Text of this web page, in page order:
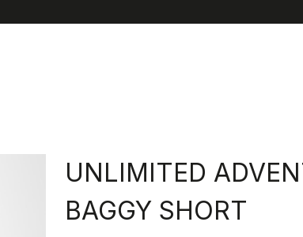
UNLIMITED
BAGGY SHORT